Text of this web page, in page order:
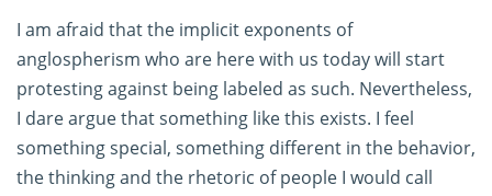
I am afraid that the implicit exponents of
anglospherism who are here with us today will start
protesting against being labeled as such. Nevertheless,
I dare argue that something like this exists. I feel
something special, something different in the behavior,
the thinking and the rhetoric of people I would call